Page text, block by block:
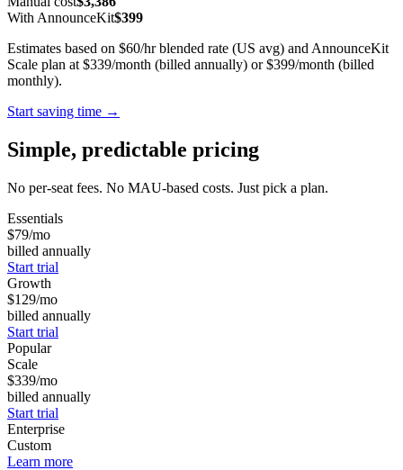
With AnnounceKit$399
Estimates based on $60/hr blended rate (US avg) and AnnounceKit
Scale plan at $339/month (billed annually) or $399/month (billed
monthly).
Start saving time →
Simple, predictable pricing
No per-seat fees. No MAU-based costs. Just pick a plan.
Essentials
$79/mo
billed annually
Start trial
Growth
$129/mo
billed annually
Start trial
Popular
Scale
$339/mo
billed annually
Start trial
Enterprise
Custom
Learn more